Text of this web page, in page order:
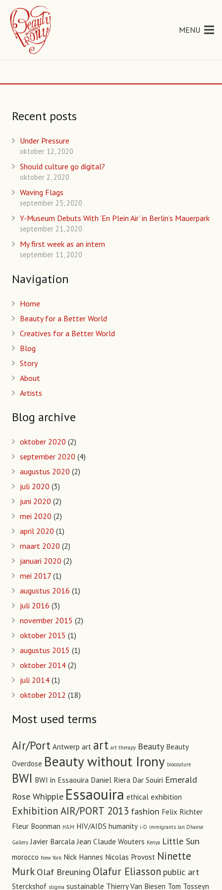
MENU
Recent posts
Under Pressure
oktober 12, 2020
Should culture go digital?
oktober 2, 2020
Waving Flags
september 25, 2020
Y-Museum Debuts With ‘En Plein Air’ in Berlin’s Mauerpark
september 21, 2020
My first week as an intern
september 11, 2020
Navigation
Home
Beauty for a Better World
Creatives for a Better World
Blog
Story
About
Artists
Blog archive
oktober 2020 (2)
september 2020 (4)
augustus 2020 (2)
juli 2020 (3)
juni 2020 (2)
mei 2020 (2)
april 2020 (1)
maart 2020 (2)
januari 2020 (2)
mei 2017 (1)
augustus 2016 (1)
juli 2016 (3)
november 2015 (2)
oktober 2015 (1)
augustus 2015 (1)
oktober 2014 (2)
juli 2014 (1)
oktober 2012 (18)
Most used terms
Air/Port Antwerp art art art therapy Beauty Beauty
Overdose Beauty without Irony biocouture
BWI BWI in Essaouira Daniel Riera Dar Souiri Emerald
Rose Whipple Essaouira ethical exhibition
Exhibition AIR/PORT 2013 fashion Felix Richter
Fleur Boonman H&M HIV/AIDS humanity i-D immigrants Jan Dhaese
Gallery Javier Barcala Jean Claude Wouters Kenya Little Sun
morocco New York Nick Hannes Nicolas Provost Ninette
Murk Olaf Breuning Olafur Eliasson public art
Sterckshof stigma sustainable Thierry Van Biesen Tom Tosseyn